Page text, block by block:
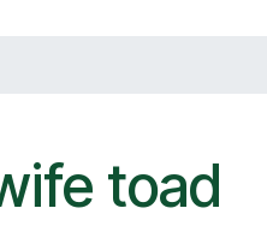
toad